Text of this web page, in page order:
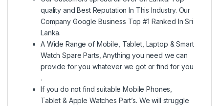
quality and Best Reputation In This Industry. Our
Company Google Business Top #1 Ranked In Sri
Lanka.
A Wide Range of Mobile, Tablet, Laptop & Smart
Watch Spare Parts, Anything you need we can
provide for you whatever we got or find for you
.
If you do not find suitable Mobile Phones,
Tablet & Apple Watches Part’s. We will struggle